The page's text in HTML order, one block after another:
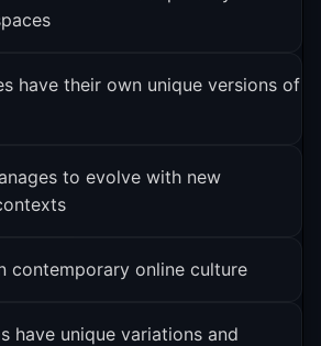
have their own unique versions of
to evolve with new
contemporary online culture
have unique variations and